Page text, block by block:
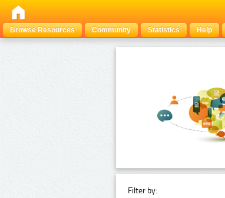
Browse Resources
Community Statistics Help
Filter by: